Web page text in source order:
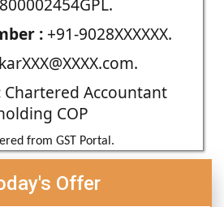
:+91-9028XXXXXX.
karXXX@XXXX.com.
Chartered Accountant
COP
from GST Portal.
Offer